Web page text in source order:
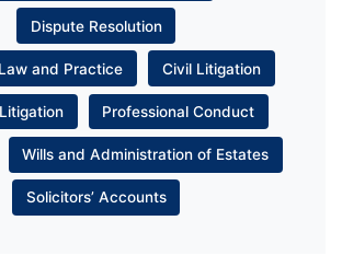
Dispute Resolution
and Practice Civil Litigation
Professional Conduct
Wills and Administration of Estates
Solicitors’ Accounts